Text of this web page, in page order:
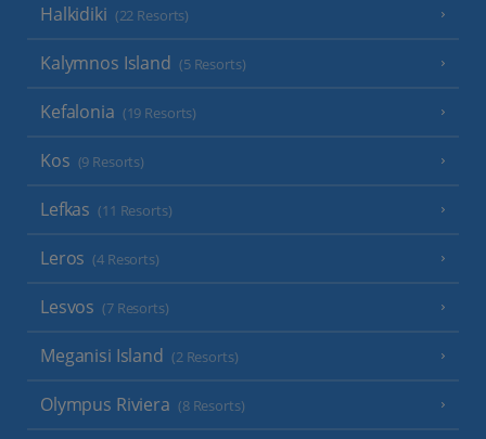
Halkidiki (22 Resorts)
Kalymnos Island (5 Resorts)
Kefalonia (19 Resorts)
Kos (9 Resorts)
Lefkas (11 Resorts)
Leros (4 Resorts)
Lesvos (7 Resorts)
Meganisi Island (2 Resorts)
Olympus Riviera (8 Resorts)